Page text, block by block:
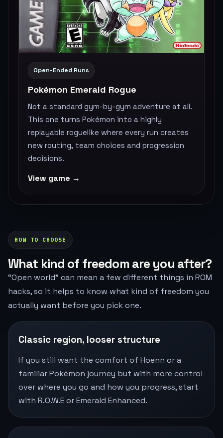
Open-Ended Runs
Pokémon Emerald Rogue
Not a standard gym-by-gym adventure at all.
This one turns Pokémon into a highly
replayable roguelike where every run creates
new routing, team choices and progression
decisions.
View game →
HOW TO CHOOSE
What kind of freedom are you after?
“Open world” can mean a few different things in ROM
hacks, so it helps to know what kind of freedom you
actually want before you pick one.
Classic region, looser structure
If you still want the comfort of Hoenn or a
familiar Pokémon journey but with more control
over where you go and how you progress, start
with R.O.W.E or Emerald Enhanced.